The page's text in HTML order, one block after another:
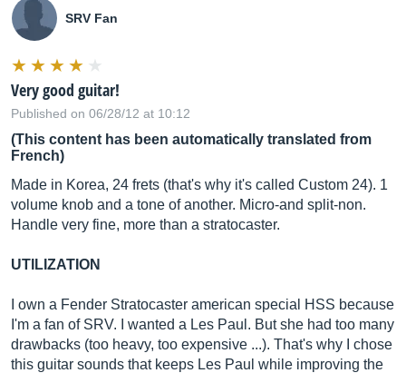
SRV Fan
Very good guitar!
Published on 06/28/12 at 10:12
(This content has been automatically translated from
French)
Made in Korea, 24 frets (that's why it's called Custom 24). 1
volume knob and a tone of another. Micro-and split-non.
Handle very fine, more than a stratocaster.
UTILIZATION
I own a Fender Stratocaster american special HSS because
I'm a fan of SRV. I wanted a Les Paul. But she had too many
drawbacks (too heavy, too expensive ...). That's why I chose
this guitar sounds that keeps Les Paul while improving the